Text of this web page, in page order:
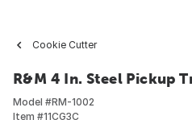
Cookie Cutter
R&M 4 In. Steel Pickup
Model #RM-1002
Item #11CG3C